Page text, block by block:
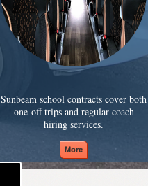
Sunbeam school contracts cover both
one-off trips and regular coach
hiring services.